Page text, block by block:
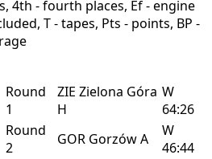
4th - fourth places, Ef - engine
T - tapes, Pts - points, BP -
Round
1
ZIE Zielona Góra
H
W
64:26
Round
2
GOR GorzówA
W
46:44